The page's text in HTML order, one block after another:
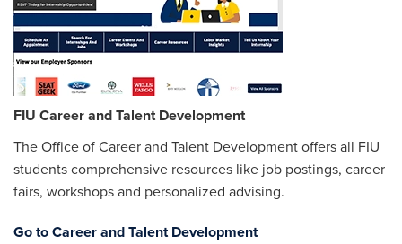
FIU Career and Talent Development
The Office of Career and Talent Development offers all FIU
students comprehensive resources like job postings, career
fairs, workshops and personalized advising.
Go to Career and Talent Development